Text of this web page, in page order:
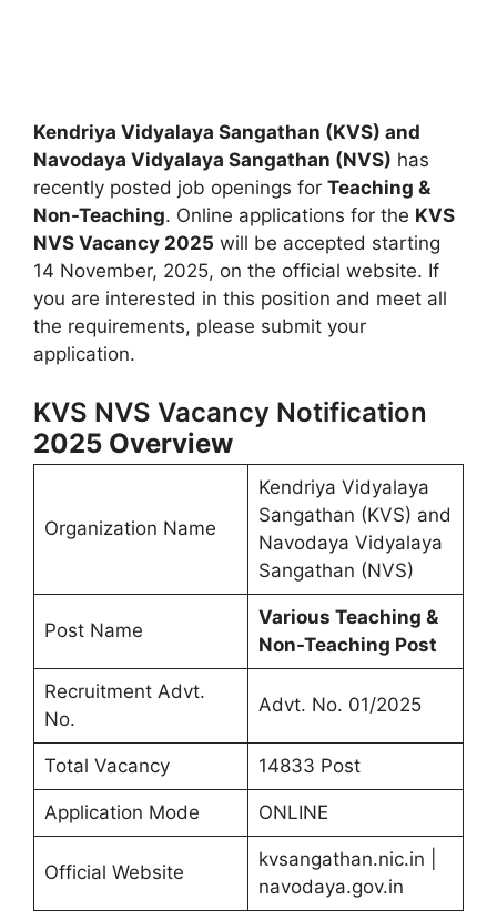
Kendriya Vidyalaya Sangathan (KVS) and
Navodaya Vidyalaya Sangathan (NVS) has
recently posted job openings for Teaching &
Non-Teaching. Online applications for the KVS
NVS Vacancy 2025 will be accepted starting
14 November, 2025, on the official website. If
you are interested in this position and meet all
the requirements, please submit your
application.
KVS NVS Vacancy Notification
2025 Overview
Organization Name
Kendriya Vidyalaya
Sangathan (KVS) and
Navodaya Vidyalaya
Sangathan (NVS)
Post Name
Various Teaching &
Non-Teaching Post
Recruitment Advt.
No.
Advt. No. 01/2025
Total Vacancy 14833 Post
Application Mode ONLINE
Official Website
kvsangathan.nic.in |
navodaya.gov.in